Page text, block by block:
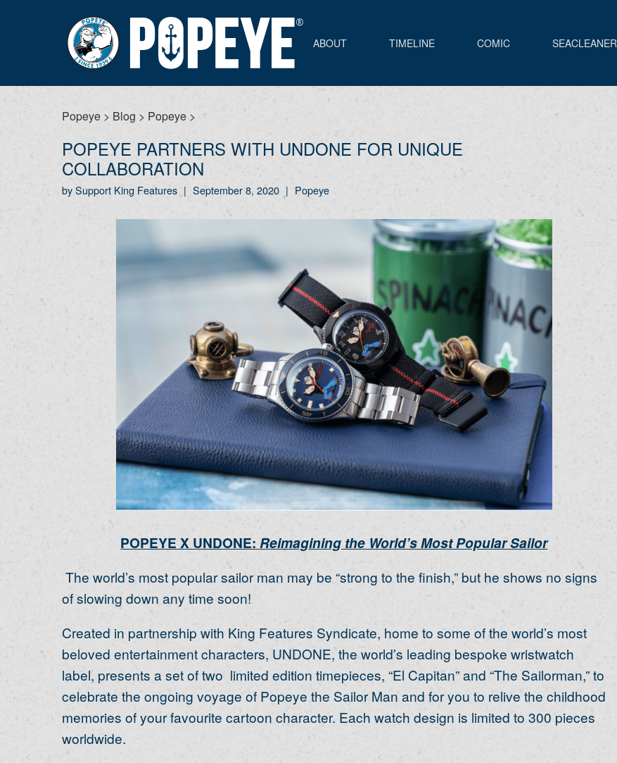
ABOUT TIMELINE COMIC SEACLEANER
Popeye> Blog > Popeye>
POPEYE PARTNERS WITH UNDONE FOR UNIQUE
COLLABORATION
by Support King Features | September 8, 2020 | Popeye
POPEYE X UNDONE:Reimagining the World’s Most Popular Sailor
The world’s most popular sailor man may be “strong to the finish,” but he shows no signs
of slowing down any time soon!
Created in partnership with King Features Syndicate, home to some of the world’s most
beloved entertainment characters, UNDONE, the world’s leading bespoke wristwatch
label, presents a set of two limited edition timepieces, “El Capitan” and “The Sailorman,” to
celebrate the ongoing voyage of Popeye the Sailor Man and for you to relive the childhood
memories of your favourite cartoon character. Each watch design is limited to 300 pieces
worldwide.